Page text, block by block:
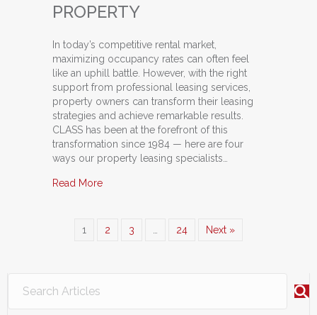
PROPERTY
In today’s competitive rental market,
maximizing occupancy rates can often feel
like an uphill battle. However, with the right
support from professional leasing services,
property owners can transform their leasing
strategies and achieve remarkable results.
CLASS has been at the forefront of this
transformation since 1984 — here are four
ways our property leasing specialists…
Read Moreabout The Power of CLASS: How
1 2 3 24 Next »